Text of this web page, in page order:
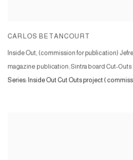
CARLOS BETANCOURT
Inside Out, (commission for publication)
magazine publication; Sintra board Cut-
Series: Inside Out Cut Outs project (